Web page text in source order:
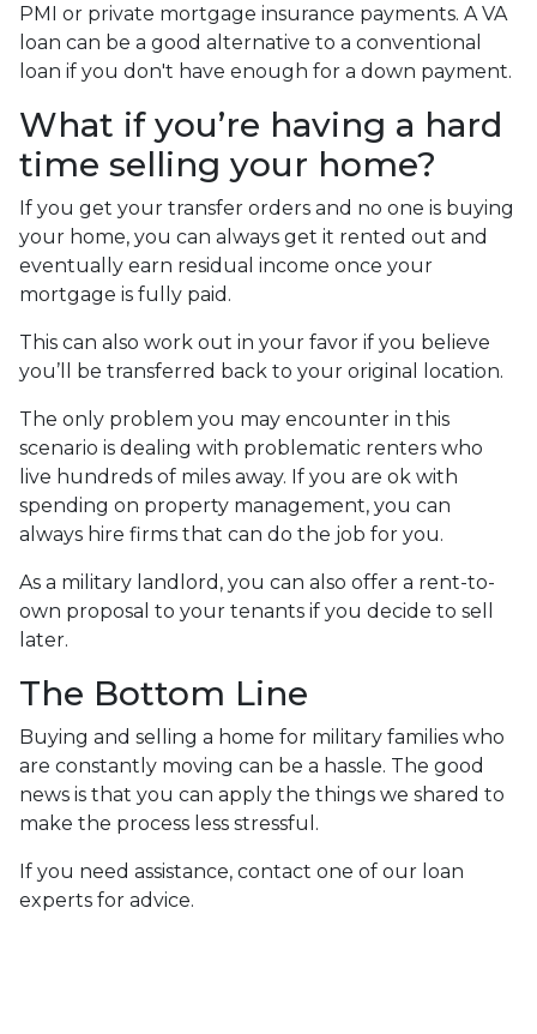
PMI or private mortgage insurance payments. A VA
loan can be a good alternative to a conventional
loan if you don't have enough for a down payment.
What if you’re having a hard
time selling your home?
If you get your transfer orders and no one is buying
your home, you can always get it rented out and
eventually earn residual income once your
mortgage is fully paid.
This can also work out in your favor if you believe
you’ll be transferred back to your original location.
The only problem you may encounter in this
scenario is dealing with problematic renters who
live hundreds of miles away. If you are ok with
spending on property management, you can
always hire firms that can do the job for you.
As a military landlord, you can also offer a rent-to-
own proposal to your tenants if you decide to sell
later.
The Bottom Line
Buying and selling a home for military families who
are constantly moving can be a hassle. The good
news is that you can apply the things we shared to
make the process less stressful.
If you need assistance, contact one of our loan
experts for advice.